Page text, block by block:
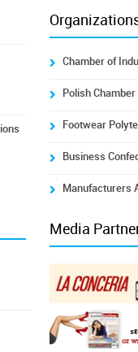
Chamber of
Polish
Footwear
Business
Manufacturers
Media